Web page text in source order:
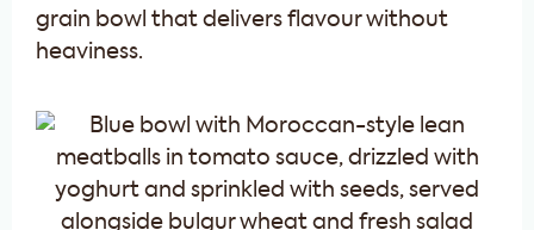
grain bowl that delivers flavour without
heaviness.